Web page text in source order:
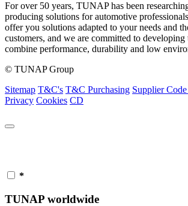
For over 50 years, TUNAP has been
producing solutions for automotive
offer you solutions adapted to your needs and
customers, and we are committed to developing
combine performance, durability and low
© TUNAP Group
Sitemap T&C's T&C Purchasing Supplier
Privacy Cookies CD
*
TUNAP worldwide